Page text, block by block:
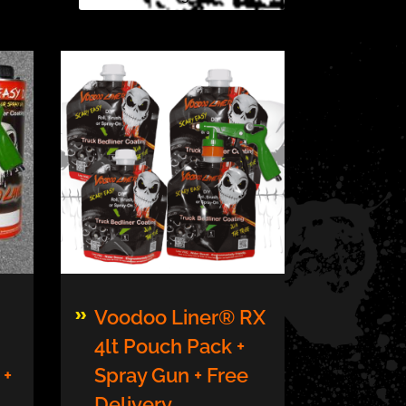
Voodoo Liner® RX
4lt Pouch Pack +
Spray Gun + Free
This
has
multiple
variants.